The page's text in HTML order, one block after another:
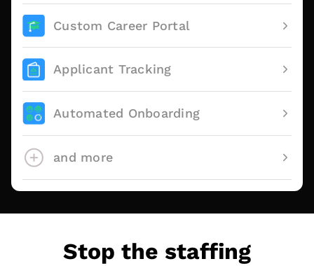
Custom Career Portal
Applicant Tracking
Automated Onboarding
and more
Stop the staffing